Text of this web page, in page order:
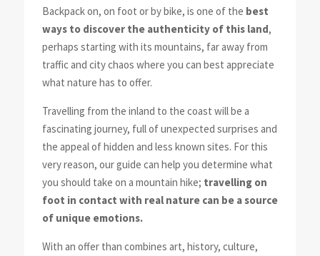
Backpack on, on foot or by bike, is one of the best
ways to discover the authenticity of this land,
perhaps starting with its mountains, far away from
traffic and city chaos where you can best appreciate
what nature has to offer.
Travelling from the inland to the coast will be a
fascinating journey, full of unexpected surprises and
the appeal of hidden and less known sites. For this
very reason, our guide can help you determine what
you should take on a mountain hike; travelling on
foot in contact with real nature can be a source
of unique emotions.
With an offer than combines art, history, culture,